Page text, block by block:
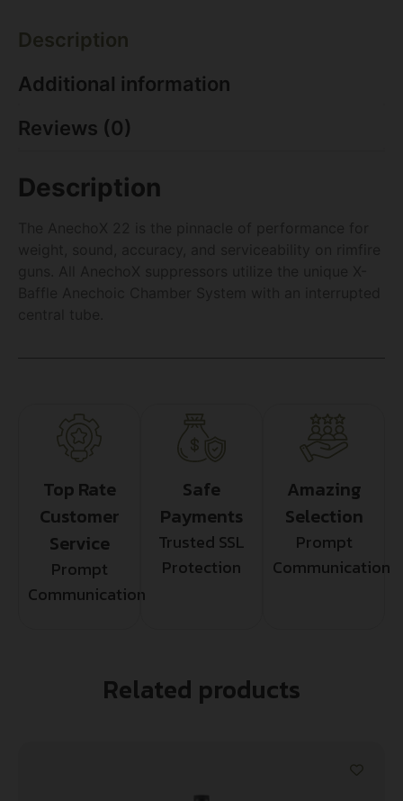
Description
Additional information
Reviews (0)
Description
Top Rate
Customer
Service
Prompt
Communication
Safe
Payments
Trusted SSL
Protection
Amazing
Selection
Prompt
Communication
Related products